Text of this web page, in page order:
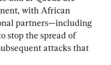
with African
partners—including
stop the spread of
attacks that